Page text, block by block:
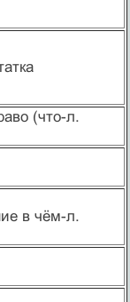
(что-л.
в чём-л.